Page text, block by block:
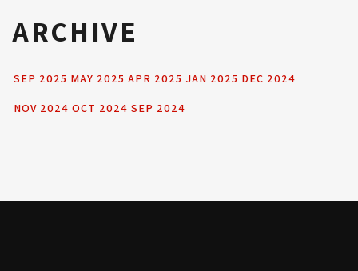
ARCHIVE
SEP 2025 MAY 2025 APR 2025 JAN 2025 DEC 2024
NOV 2024 OCT 2024 SEP 2024